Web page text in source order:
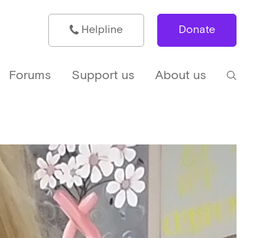
Helpline Donate
Forums Support us About us